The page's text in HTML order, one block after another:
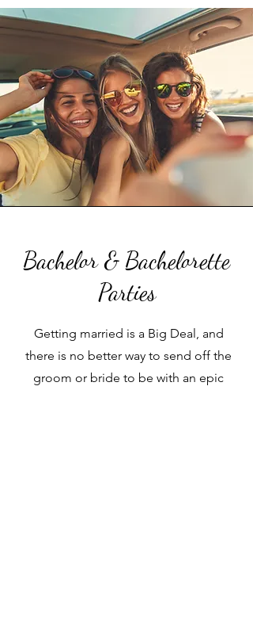
Bachelor & Bachelorette
Parties
Getting married is a Big Deal, and
there is no better way to send off the
groom or bride to be with an epic